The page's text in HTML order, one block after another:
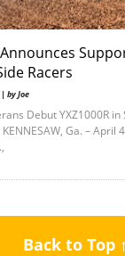
Racers
by Joe
Debut YXZ1000R in
Ga. – April
Back to Top ↑